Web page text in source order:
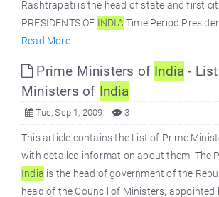
Rashtrapati is the head of state and first
PRESIDENTS OF INDIA Time Period
Read More
Prime Ministers of India -
Ministers of India
Tue, Sep 1, 2009 3
This article contains the List of Prime
with detailed information about them. The
India is the head of government of the
head of the Council of Ministers, appointed